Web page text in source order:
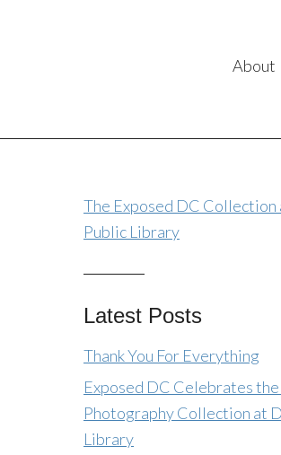
About
The Exposed DC Collection
Public Library
Latest Posts
Thank You For Everything
Exposed DC Celebrates the
Photography Collection at
Library